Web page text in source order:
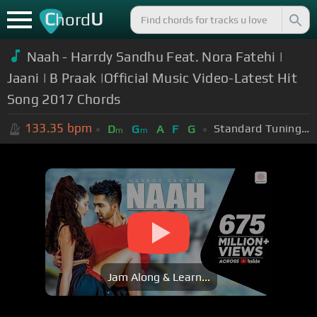
ChordU
Naah - Harrdy Sandhu Feat. Nora Fatehi |
Jaani | B Praak |Official Music Video-Latest Hit
Song 2017 Chords
133.35 bpm Dm Gm A F G Standard Tuning (EADGBE)
Jam Along & Learn...